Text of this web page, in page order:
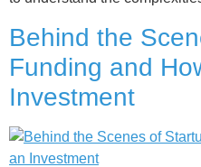
Behind the
Funding and
Investment